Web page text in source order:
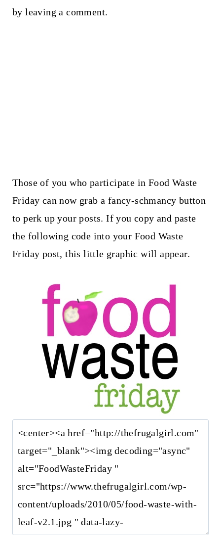
by leaving a comment.
Those of you who participate in Food Waste
Friday can now grab a fancy-schmancy button
to perk up your posts. If you copy and paste
the following code into your Food Waste
Friday post, this little graphic will appear.